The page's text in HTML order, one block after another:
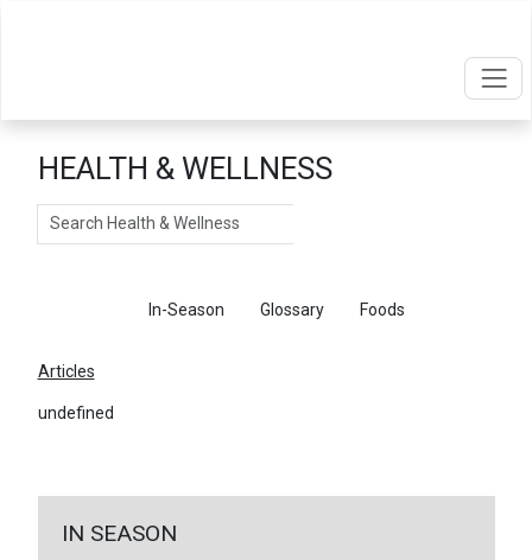
HEALTH & WELLNESS
Search
In-Season Glossary Foods
Articles
undefined
IN SEASON